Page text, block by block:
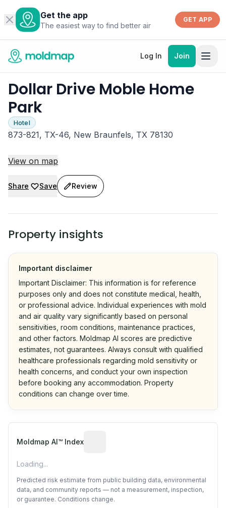
Get the app
The easiest way to find better air
GET APP
Log In Join
Dollar Drive Moble Home
Park
Hotel
873-821, TX-46, New Braunfels, TX 78130
View on map
Share Save Review
Property insights
Important disclaimer
Important Disclaimer: This information is for reference
purposes only and does not constitute medical, health,
or professional advice. Individual experiences with mold
and air quality vary significantly based on personal
sensitivities, room conditions, maintenance practices,
and other factors. Moldmap AI scores are predictive
estimates, not guarantees. Always consult with qualified
healthcare professionals regarding mold sensitivity or
health concerns, and conduct your own inspection
before booking any accommodation. Property
conditions can change over time.
Moldmap AI™ Index
Loading...
Predicted risk estimate from public building data, environmental
data, and community reports — not a measurement, inspection,
or guarantee. Conditions change.